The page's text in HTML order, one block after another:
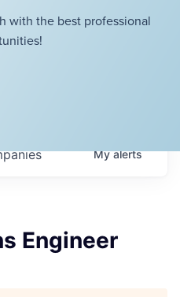
with the best professional
Myalerts
Engineer